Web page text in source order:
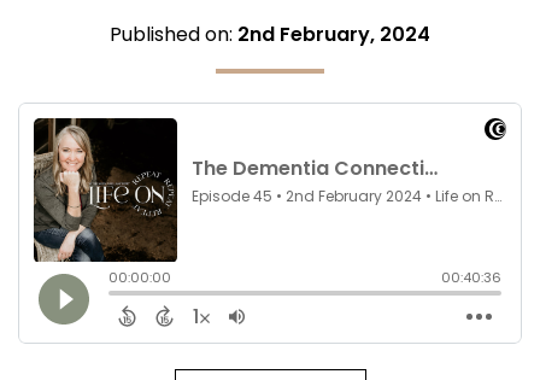
Published on: 2nd February, 2024